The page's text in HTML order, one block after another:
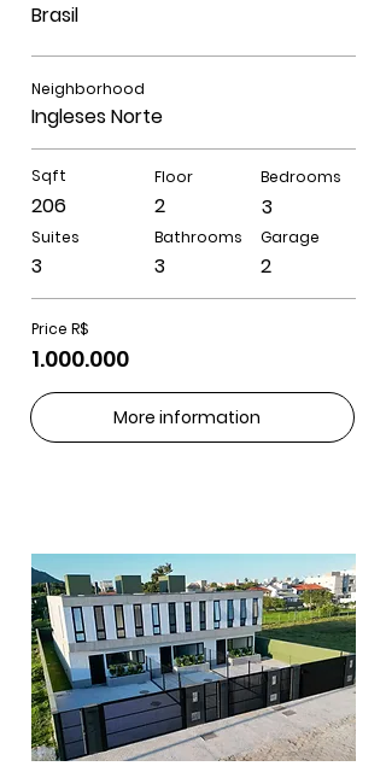
Brasil
Neighborhood
Ingleses Norte
Sqft
206
Suites
3
Floor
2
Bathrooms
3
Bedrooms
3
Garage
2
Price R$
1.000.000
More information